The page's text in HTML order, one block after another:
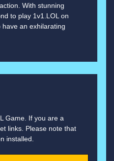
With stunning
to play 1v1.LOL on
an exhilarating
Game. If you are a
links. Please note that
installed.